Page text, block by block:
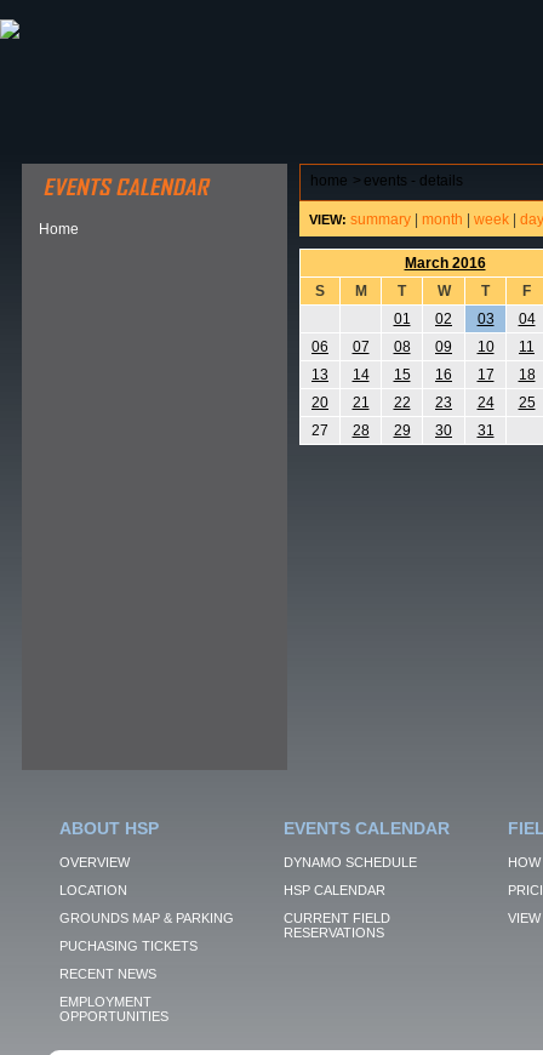
Home
home > events - details
VIEW: summary month week day
March 2016
S
M T W T
F
01
02 03
04
06
07 08 09 10
11
13
14 15 16 17
18
20
21 22 23 24
25
27
28 29 30 31
ABOUT HSP
OVERVIEW
LOCATION
GROUNDS MAP & PARKING
PUCHASING TICKETS
RECENT NEWS
EMPLOYMENT
OPPORTUNITIES
EVENTS CALENDAR
DYNAMO SCHEDULE
HSP CALENDAR
CURRENT FIELD
RESERVATIONS
VIEW